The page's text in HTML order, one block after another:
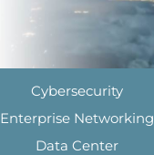
Cybersecurity
Enterprise Networking
Data Center